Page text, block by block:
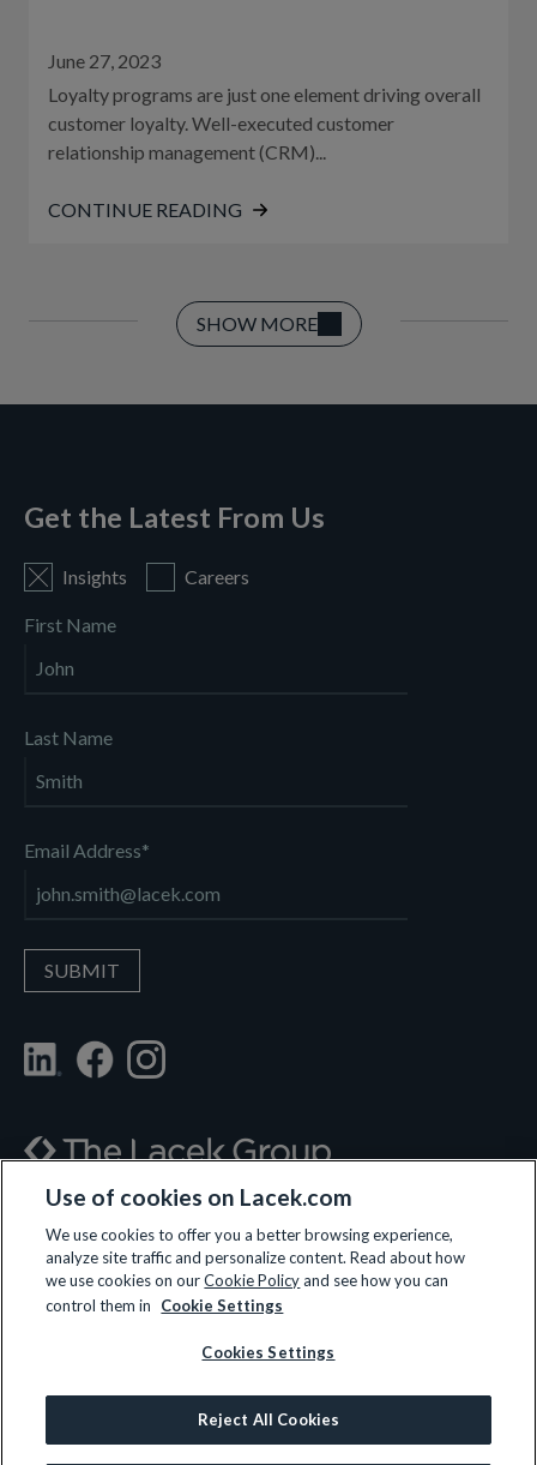
June 27, 2023
Loyalty programs are just one element driving overall
customer loyalty. Well-executed customer
relationship management (CRM)...
CONTINUE READING
SHOW MORE
700 Nicollet Mall, Suite 610, Minneapolis, MN 55402
(612) 359-3700
© 2026 All rights reserved.
Privacy Policy|Terms and Conditions|Cookie Policy
Get the Latest From Us
Insights Careers
First Name
Last Name
Email Address*
Use of cookies on Lacek.com
We use cookies to offer you a better browsing experience,
analyze site traffic and personalize content. Read about how
we use cookies on ourCookie Policyand see how you can
control them in
Cookie Settings
Cookies Settings
Reject All Cookies